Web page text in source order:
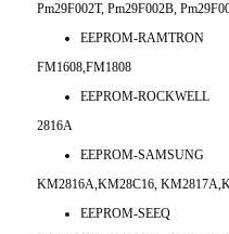
Pm29F002T, Pm29F002B,
EEPROM-RAMTRON
FM1608,FM1808
EEPROM-ROCKWELL
2816A
EEPROM-SAMSUNG
KM2816A,KM28C16,
EEPROM-SEEQ